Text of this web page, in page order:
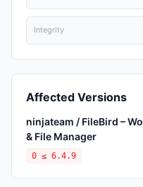
Integrity
Affected Versions
ninjateam / FileBird –
& File Manager
0 ≤ 6.4.9